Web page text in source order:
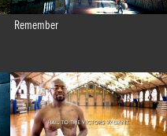
Remember